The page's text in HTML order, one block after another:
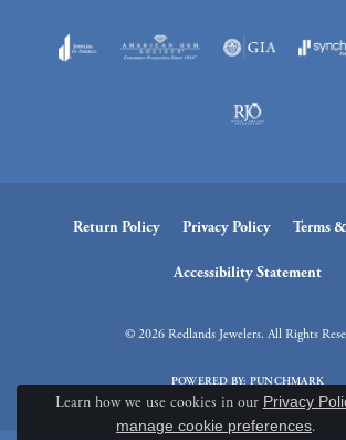
Return Policy Privacy Policy Terms
Accessibility Statement
© 2026 Redlands Jewelers. All Rights
POWERED BY:PUNCHMARK
Learn how we use cookies in our Privacy
manage cookie preferences.